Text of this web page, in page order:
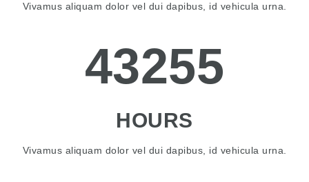
Vivamus aliquam dolor vel dui dapibus, id vehicula urna.
43255
HOURS
Vivamus aliquam dolor vel dui dapibus, id vehicula urna.